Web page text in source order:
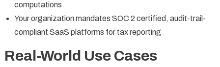
computations
Your organization mandates SOC 2 certified, audit-trail-
compliant SaaS platforms for tax reporting
Real-World Use Cases